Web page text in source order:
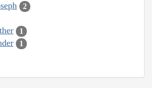
2
1
1